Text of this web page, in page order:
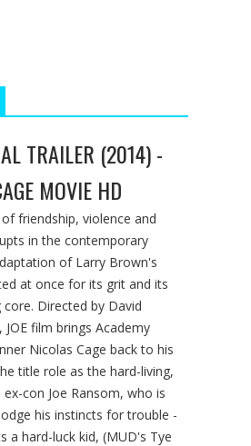
TRAILER (2014) -
MOVIE HD
friendship, violence and
in the contemporary
of Larry Brown's
at once for its grit and its
Directed by David
JOE film brings Academy
Nicolas Cage back to his
title role as the hard-living,
con Joe Ransom, who is
his instincts for trouble -
a hard-luck kid, (MUD's Tye